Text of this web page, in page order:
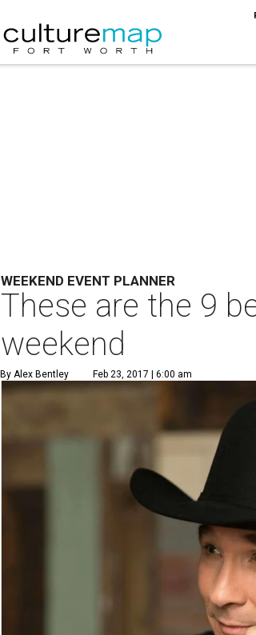
WEEKEND EVENT PLANNER
These are the 9
weekend
By Alex Bentley Feb 23, 2017 | 6:00 am